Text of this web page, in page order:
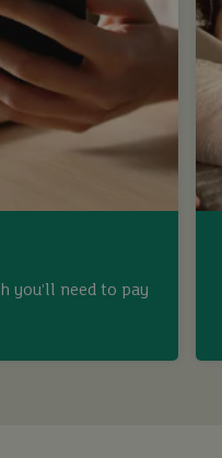
you’ll need to pay